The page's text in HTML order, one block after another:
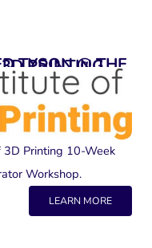
INSTITUTE OF 3D PRINTING
Printing 10-Week
Workshop.
LEARN MORE